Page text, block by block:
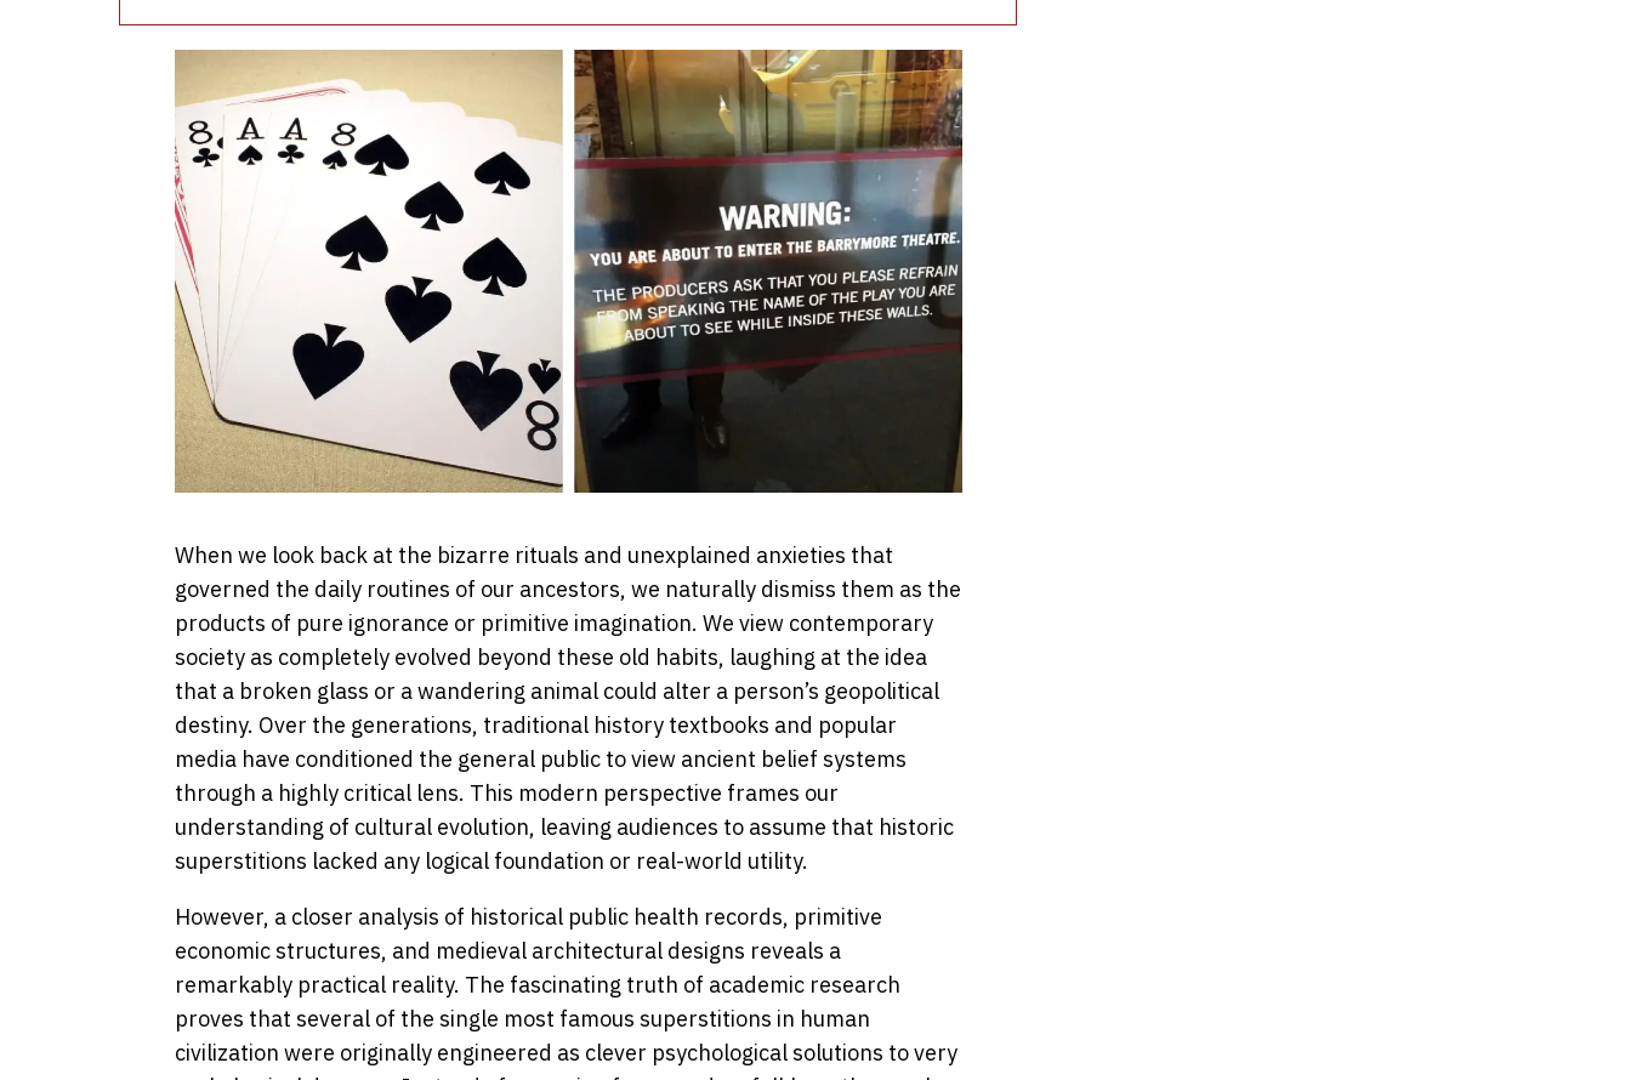
When we look back at the bizarre rituals and unexplained anxieties that
governed the daily routines of our ancestors, we naturally dismiss them as the
products of pure ignorance or primitive imagination. We view contemporary
society as completely evolved beyond these old habits, laughing at the idea
that a broken glass or a wandering animal could alter a person’s geopolitical
destiny. Over the generations, traditional history textbooks and popular
media have conditioned the general public to view ancient belief systems
through a highly critical lens. This modern perspective frames our
understanding of cultural evolution, leaving audiences to assume that historic
superstitions lacked any logical foundation or real-world utility.
However, a closer analysis of historical public health records, primitive
economic structures, and medieval architectural designs reveals a
remarkably practical reality. The fascinating truth of academic research
proves that several of the single most famous superstitions in human
civilization were originally engineered as clever psychological solutions to very